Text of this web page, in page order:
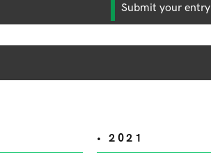
Submit your entry
• 2021